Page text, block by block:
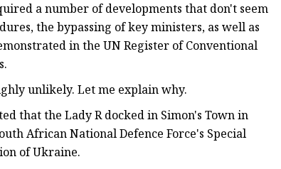
a number of developments that don't seem
the bypassing of key ministers, as well as
in the UN Register of Conventional
unlikely. Let me explain why.
that the Lady R docked in Simon's Town in
African National Defence Force's Special
of Ukraine.